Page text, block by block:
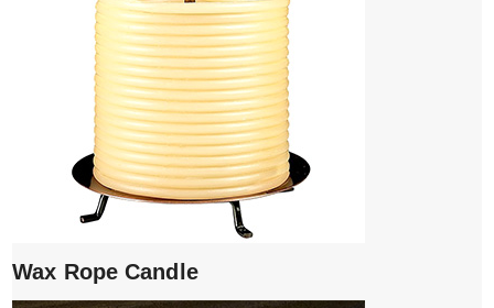
Wax Rope Candle